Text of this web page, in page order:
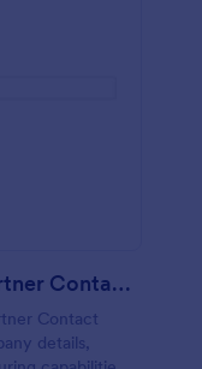
Manufacturing Process Partner Contact Form
Contact
details,